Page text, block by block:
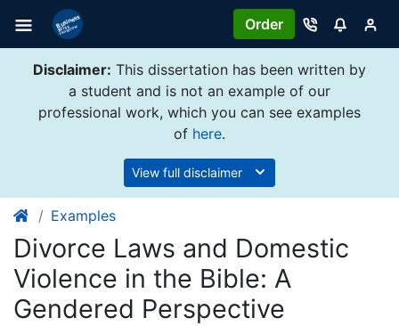
Order
Disclaimer: This dissertation has been written by
a student and is not an example of our
professional work, which you can see examples
of here.
View full disclaimer
Examples
Divorce Laws and Domestic
Violence in the Bible: A
Gendered Perspective